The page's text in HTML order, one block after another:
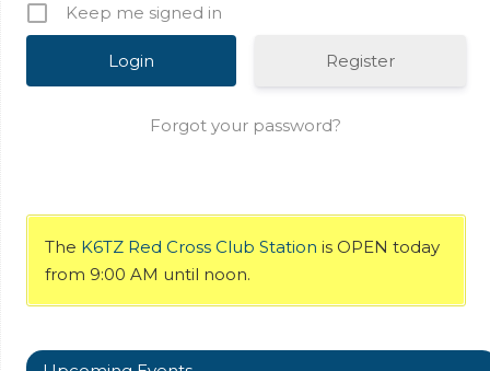
Keep me signed in
Register
Forgot your password?
The K6TZ Red Cross Club Station is OPEN today
from 9:00 AM until noon.